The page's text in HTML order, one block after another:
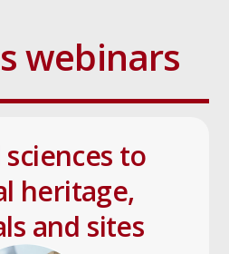
webinars
to
heritage,
and sites